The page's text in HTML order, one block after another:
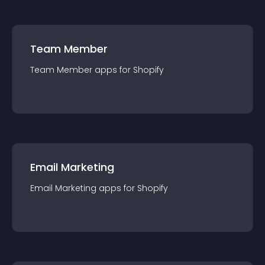
Team Member
Team Member apps for Shopify
Email Marketing
Email Marketing apps for Shopify